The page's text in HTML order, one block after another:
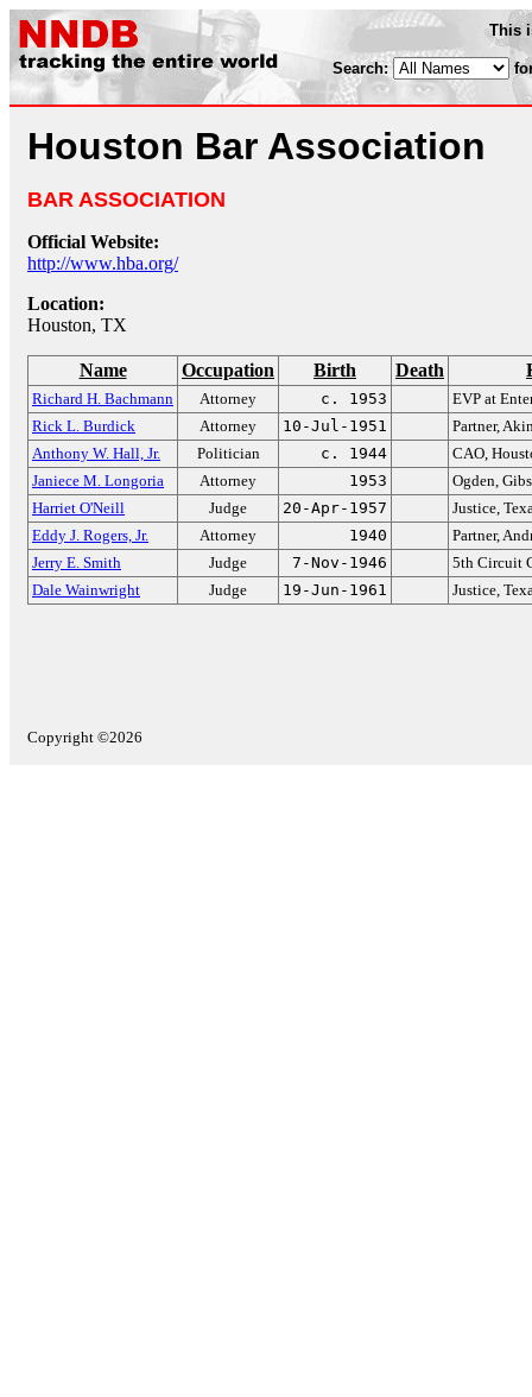
This
Search:
Houston Bar Association
BAR ASSOCIATION
Official Website:
http://www.hba.org/
Location:
Houston, TX
Name Occupation Birth Death
Richard H. Bachmann Attorney c. 1953
EVP at
Rick L. Burdick
Attorney 10-Jul-1951
Partner,
Anthony W. Hall, Jr.
Politician c. 1944
CAO,
Janiece M. Longoria
Attorney 1953
Ogden,
Harriet O'Neill
Judge 20-Apr-1957
Justice,
Eddy J. Rogers, Jr.
Attorney 1940
Partner,
Jerry E. Smith
Judge 7-Nov-1946
5th Circuit
Dale Wainwright
Judge 19-Jun-1961 Justice,
Copyright ©2026